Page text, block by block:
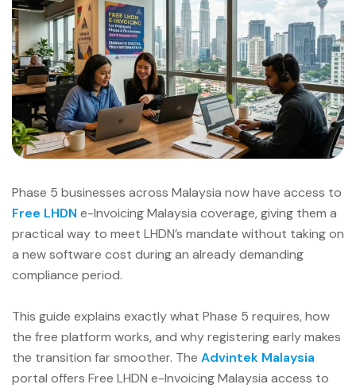
Phase 5 businesses across Malaysia now have access to
Free LHDN e-Invoicing Malaysia coverage, giving them a
practical way to meet LHDN’s mandate without taking on
a new software cost during an already demanding
compliance period.
This guide explains exactly what Phase 5 requires, how
the free platform works, and why registering early makes
the transition far smoother. The Advintek Malaysia
portal offers Free LHDN e-Invoicing Malaysia access to